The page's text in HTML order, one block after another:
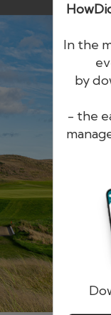
In the
by
- the
The